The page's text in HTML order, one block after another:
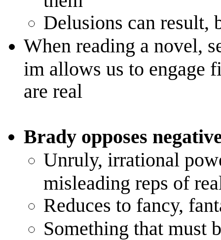
Delusions can result,
When reading a novel,
im allows us to engage
are real
Brady opposes
Unruly, irrational
misleading reps of
Reduces to fancy,
Something that must